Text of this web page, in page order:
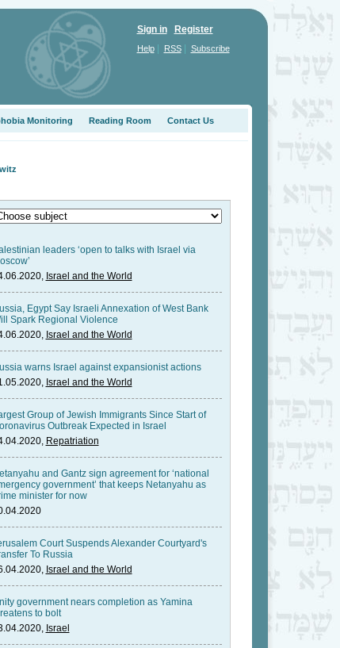
Sign in Register
Help| RSS| Subscribe
Monitoring Reading Room Contact Us
leaders ‘open to talks with Israel via
Israel and the World
Egypt Say Israeli Annexation of West Bank
Spark Regional Violence
Israel and the World
warns Israel against expansionist actions
Israel and the World
Group of Jewish Immigrants Since Start of
Outbreak Expected in Israel
Repatriation
and Gantz sign agreement for ‘national
government’ that keeps Netanyahu as
minister for now
Court Suspends Alexander Courtyard's
To Russia
Israel and the World
government nears completion as Yamina
to bolt
Israel